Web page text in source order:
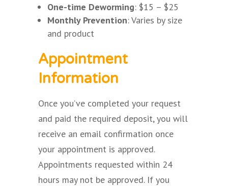
One-time Deworming: $15 – $25
Monthly Prevention: Varies by size
and product
Appointment
Information
Once you’ve completed your request
and paid the required deposit, you will
receive an email confirmation once
your appointment is approved.
Appointments requested within 24
hours may not be approved. If you